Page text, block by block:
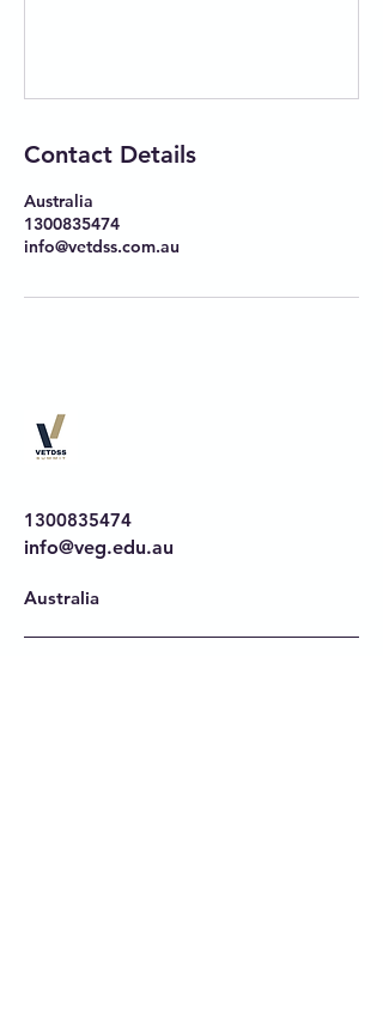
Contact Details
Australia
1300835474
info@vetdss.com.au
1300835474
info@veg.edu.au
Australia